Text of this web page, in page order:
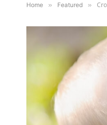
Home » Featured »